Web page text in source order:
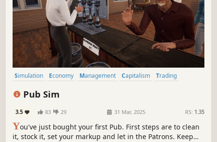
Simulation Economy Management Capitalism
Trading
Pub Sim
3.5 83 29 31 Mar, 2025 RS: 1.35
You've just bought your first Pub. First steps are to clean
it, stock it, set your markup and let in the Patrons. Keep